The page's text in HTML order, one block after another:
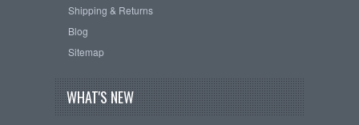
Shipping & Returns
Blog
Sitemap
WHAT'S NEW